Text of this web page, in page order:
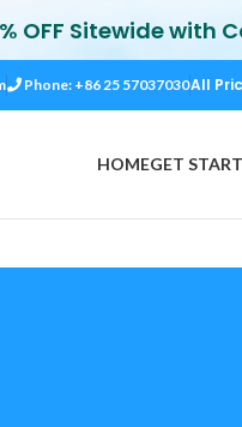
Phone: +86 25 57037030All
HOMEGET
OFF Sitewide with